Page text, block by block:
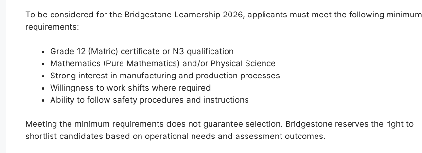
To be considered for the Bridgestone Learnership 2026, applicants must meet the following minimum
requirements:
Grade 12 (Matric) certificate or N3 qualification
Mathematics (Pure Mathematics) and/or Physical Science
Strong interest in manufacturing and production processes
Willingness to work shifts where required
Ability to follow safety procedures and instructions
Meeting the minimum requirements does not guarantee selection. Bridgestone reserves the right to
shortlist candidates based on operational needs and assessment outcomes.